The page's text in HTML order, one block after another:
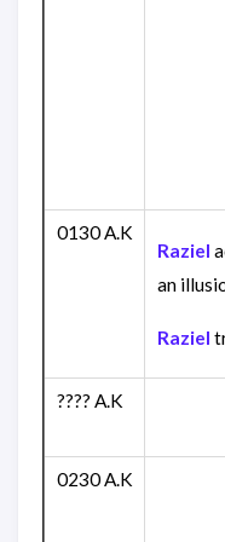
0130 A.K
Raziel
an
Raziel
???? A.K
0230 A.K